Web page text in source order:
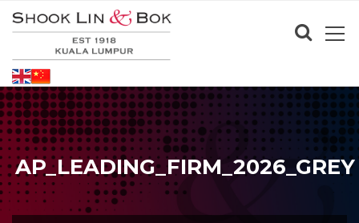
AP_LEADING_FIRM_2026_GREY